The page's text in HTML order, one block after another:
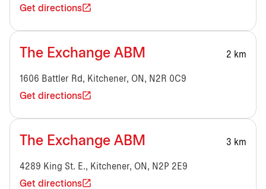
Get directions
The Exchange ABM 2 km
1606 Battler Rd, Kitchener, ON, N2R 0C9
Get directions
The Exchange ABM 3 km
4289 King St. E., Kitchener, ON, N2P 2E9
Get directions